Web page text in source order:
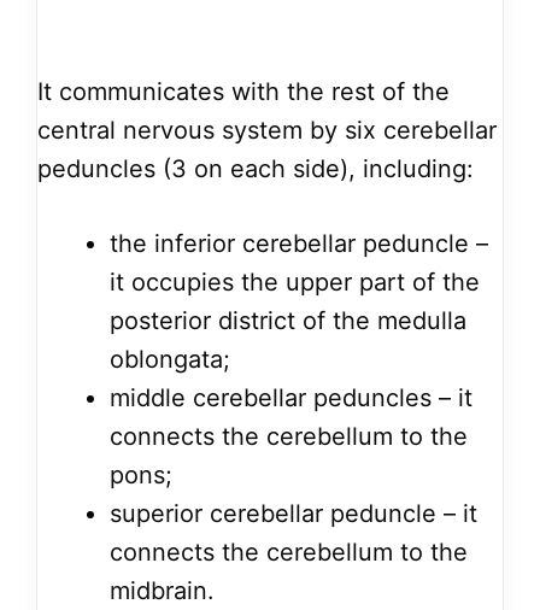
It communicates with the rest of the
central nervous system by six cerebellar
peduncles (3 on each side), including:
the inferior cerebellar peduncle –
it occupies the upper part of the
posterior district of the medulla
oblongata;
middle cerebellar peduncles – it
connects the cerebellum to the
pons;
superior cerebellar peduncle – it
connects the cerebellum to the
midbrain.